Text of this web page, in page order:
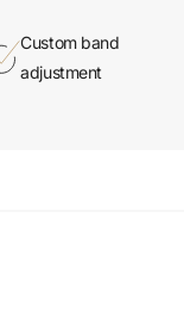
Custom band
adjustment